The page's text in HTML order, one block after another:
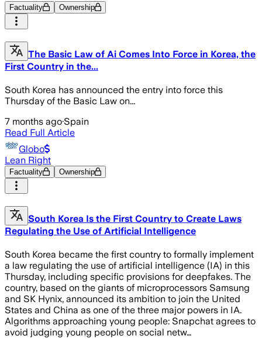
Factuality Ownership
The Basic Law of Ai Comes Into Force in Korea, the
First Country in the...
South Korea has announced the entry into force this
Thursday of the Basic Law on...
7 months ago·Spain
Read Full Article
Globo
Lean Right
Factuality Ownership
South Korea Is the First Country to Create Laws
Regulating the Use of Artificial Intelligence
South Korea became the first country to formally implement
a law regulating the use of artificial intelligence (IA) in this
Thursday, including specific provisions for deepfakes. The
country, based on the giants of microprocessors Samsung
and SK Hynix, announced its ambition to join the United
States and China as one of the three major powers in IA.
Algorithms approaching young people: Snapchat agrees to
avoid judging young people on social netw…